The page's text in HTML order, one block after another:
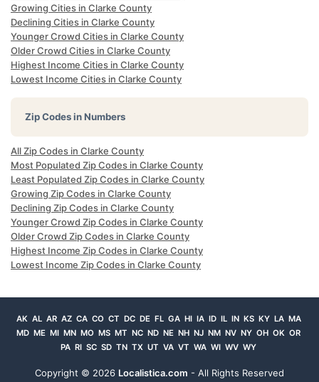
Growing Cities in Clarke County
Declining Cities in Clarke County
Younger Crowd Cities in Clarke County
Older Crowd Cities in Clarke County
Highest Income Cities in Clarke County
Lowest Income Cities in Clarke County
Zip Codes in Numbers
All Zip Codes in Clarke County
Most Populated Zip Codes in Clarke County
Least Populated Zip Codes in Clarke County
Growing Zip Codes in Clarke County
Declining Zip Codes in Clarke County
Younger Crowd Zip Codes in Clarke County
Older Crowd Zip Codes in Clarke County
Highest Income Zip Codes in Clarke County
Lowest Income Zip Codes in Clarke County
AK AL AR AZ CA CO CT DC DE FL GA HI IA ID IL IN KS KY LA MA
MD ME MI MN MO MS MT NC ND NE NH NJ NM NV NY OH OK OR
PA RI SC SD TN TX UT VA VT WA WI WV WY
Copyright © 2026 Localistica.com - All Rights Reserved